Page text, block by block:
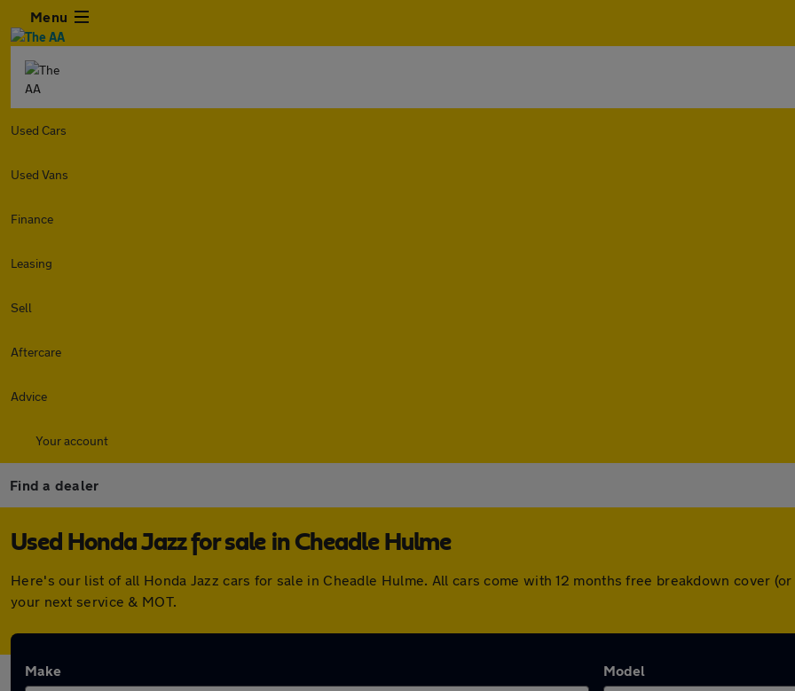
Menu
Used Cars
Used Vans
Finance
Leasing
Sell
Aftercare
Advice
Your account
Find a dealer
Used Honda Jazz for sale in Cheadle Hulme
Here's our list of all Honda Jazz cars for sale in Cheadle Hulme. All cars come with 12 months free breakdown cover
your next service & MOT.
Make Model